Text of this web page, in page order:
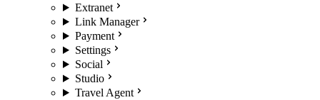
Extranet
Link Manager
Payment
Settings
Social
Studio
Travel Agent